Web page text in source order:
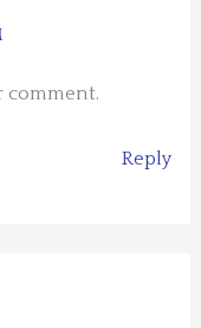
comment.
Reply